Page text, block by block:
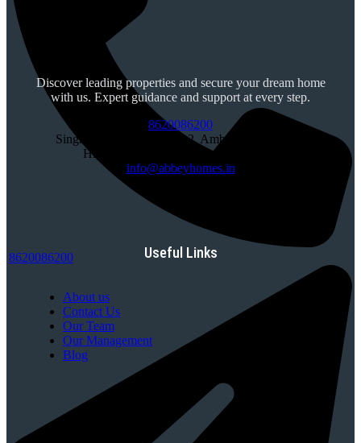
8620086200
Discover leading properties and secure your dream home
with us. Expert guidance and support at every step.
8620086200
Singhpura, Chowk, SCO 2, Ambala, Chandigarh
Highway, SAS Nagar, Punjab 140603
info@abbeyhomes.in
Useful Links
About us
Contact Us
Our Team
Our Management
Blog